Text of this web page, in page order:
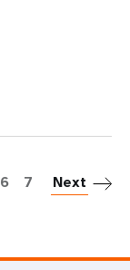
6 7 Next